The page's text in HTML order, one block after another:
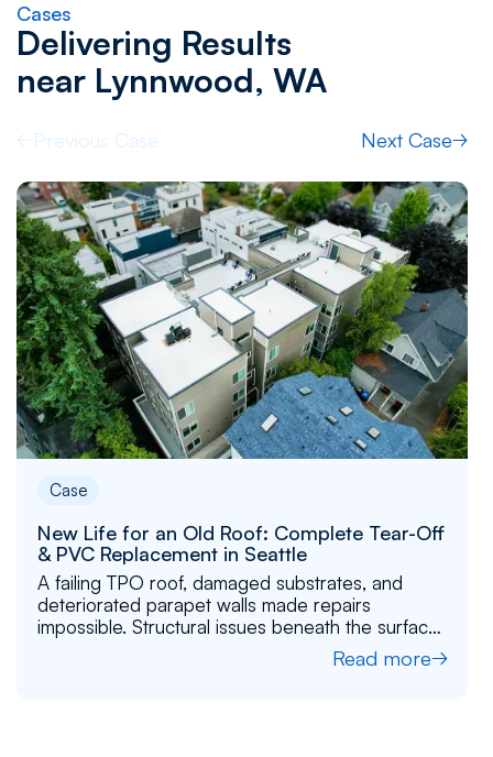
Cases
Delivering Results
near Lynnwood, WA
Previous Case Next Case
Case
New Life for an Old Roof: Complete Tear-Off
& PVC Replacement in Seattle
A failing TPO roof, damaged substrates, and
deteriorated parapet walls made repairs
impossible. Structural issues beneath the surface
required a full reset. Flat Roof Pros rebuilt it layer
by layer and installed a new PVC roof.
Read more